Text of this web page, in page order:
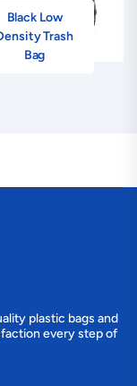
Black Low
Trash
Bag
plastic bags and
every step of